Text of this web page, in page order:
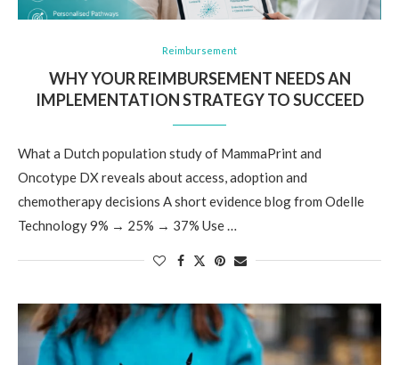
Reimbursement
WHY YOUR REIMBURSEMENT NEEDS AN
IMPLEMENTATION STRATEGY TO SUCCEED
What a Dutch population study of MammaPrint and
Oncotype DX reveals about access, adoption and
chemotherapy decisions A short evidence blog from Odelle
Technology 9% → 25% → 37% Use …